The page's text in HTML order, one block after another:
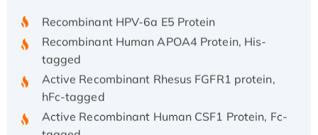
Recombinant HPV-6a E5 Protein
Recombinant Human APOA4 Protein, His-
tagged
Active Recombinant Rhesus FGFR1 protein,
hFc-tagged
Active Recombinant Human CSF1 Protein, Fc-
tagged